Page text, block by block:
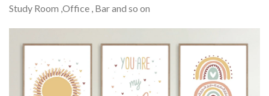
Study Room ,Office , Bar and so on